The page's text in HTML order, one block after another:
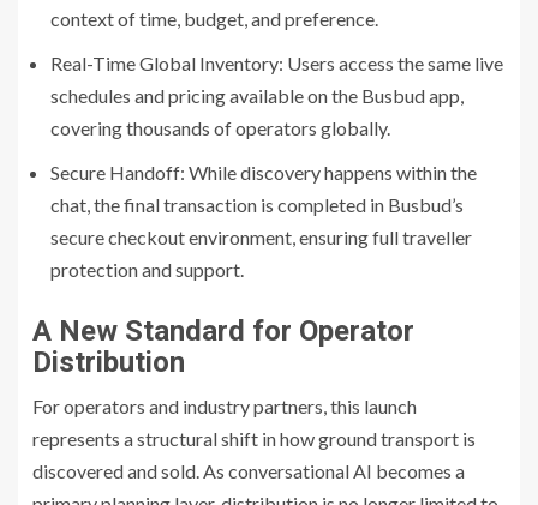
context of time, budget, and preference.
Real-Time Global Inventory: Users access the same live
schedules and pricing available on the Busbud app,
covering thousands of operators globally.
Secure Handoff: While discovery happens within the
chat, the final transaction is completed in Busbud’s
secure checkout environment, ensuring full traveller
protection and support.
A New Standard for Operator
Distribution
For operators and industry partners, this launch
represents a structural shift in how ground transport is
discovered and sold. As conversational AI becomes a